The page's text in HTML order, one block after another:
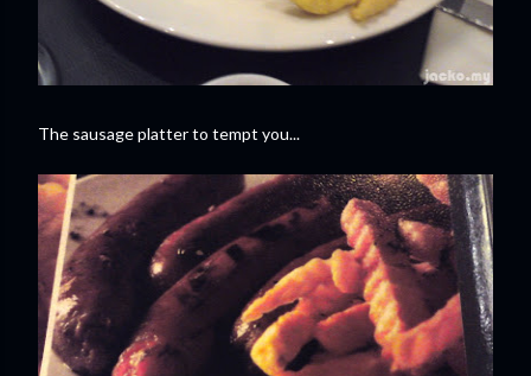
The sausage platter to tempt you...